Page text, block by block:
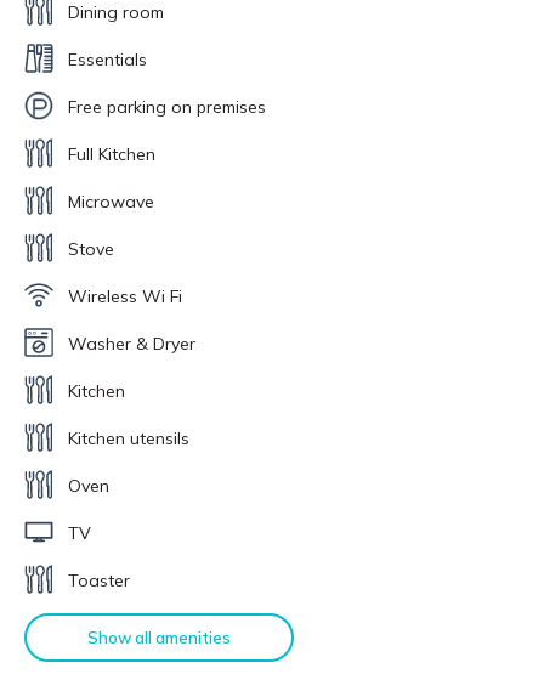
Dining room
Essentials
Free parking on premises
Full Kitchen
Microwave
Stove
Wireless Wi Fi
Washer & Dryer
Kitchen
Kitchen utensils
Oven
TV
Toaster
Show all amenities